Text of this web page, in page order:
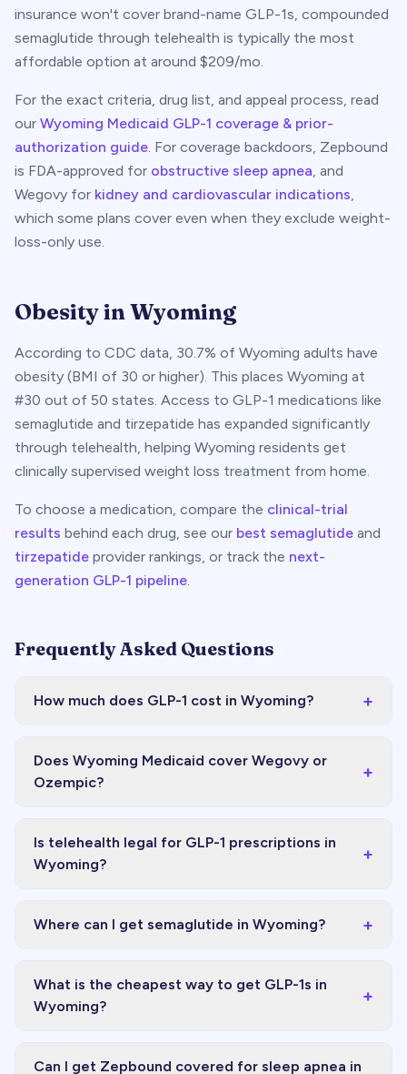
insurance won't cover brand-name GLP-1s, compounded
semaglutide through telehealth is typically the most
affordable option at around $209/mo.
For the exact criteria, drug list, and appeal process, read
our Wyoming Medicaid GLP-1 coverage & prior-
authorization guide. For coverage backdoors, Zepbound
is FDA-approved for obstructive sleep apnea, and
Wegovy for kidney and cardiovascular indications,
which some plans cover even when they exclude weight-
loss-only use.
Obesity inWyoming
According to CDC data, 30.7% of Wyoming adults have
obesity (BMI of 30 or higher). This places Wyoming at
#30 out of 50 states. Access to GLP-1 medications like
semaglutide and tirzepatide has expanded significantly
through telehealth, helping Wyoming residents get
clinically supervised weight loss treatment from home.
To choose a medication, compare the clinical-trial
results behind each drug, see our best semaglutide and
tirzepatide provider rankings, or track the next-
generation GLP-1 pipeline.
Frequently Asked Questions
How much does GLP-1 cost in Wyoming? +
Does Wyoming Medicaid cover Wegovy or
Ozempic?
+
Is telehealth legal for GLP-1 prescriptions in
Wyoming?
+
Where can I get semaglutide in Wyoming? +
What is the cheapest way to get GLP-1s in
Wyoming?
+
Can I get Zepbound covered for sleep apnea in